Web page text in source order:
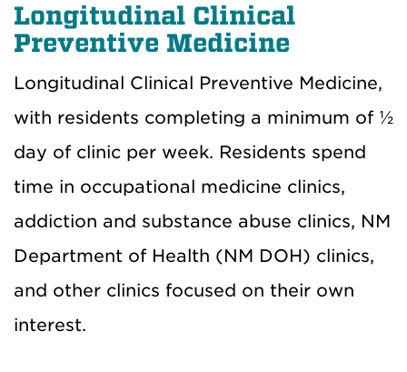
Longitudinal Clinical
Preventive Medicine
Longitudinal Clinical Preventive Medicine,
with residents completing a minimum of ½
day of clinic per week. Residents spend
time in occupational medicine clinics,
addiction and substance abuse clinics, NM
Department of Health (NM DOH) clinics,
and other clinics focused on their own
interest.